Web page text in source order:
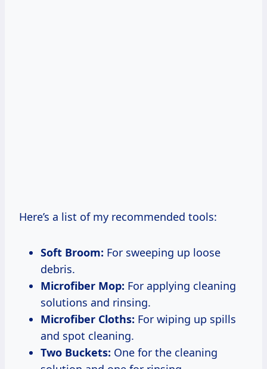
Here’s a list of my recommended tools:
Soft Broom: For sweeping up loose
debris.
Microfiber Mop: For applying cleaning
solutions and rinsing.
Microfiber Cloths: For wiping up spills
and spot cleaning.
Two Buckets: One for the cleaning